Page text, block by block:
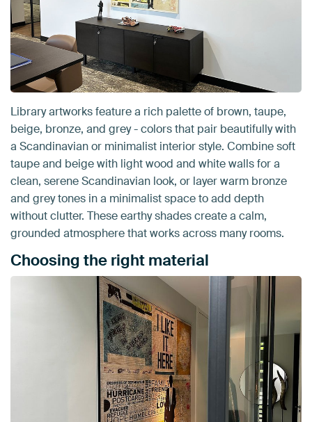
Library artworks feature a rich palette of brown, taupe,
beige, bronze, and grey - colors that pair beautifully with
a Scandinavian or minimalist interior style. Combine soft
taupe and beige with light wood and white walls for a
clean, serene Scandinavian look, or layer warm bronze
and grey tones in a minimalist space to add depth
without clutter. These earthy shades create a calm,
grounded atmosphere that works across many rooms.
Choosing the right material